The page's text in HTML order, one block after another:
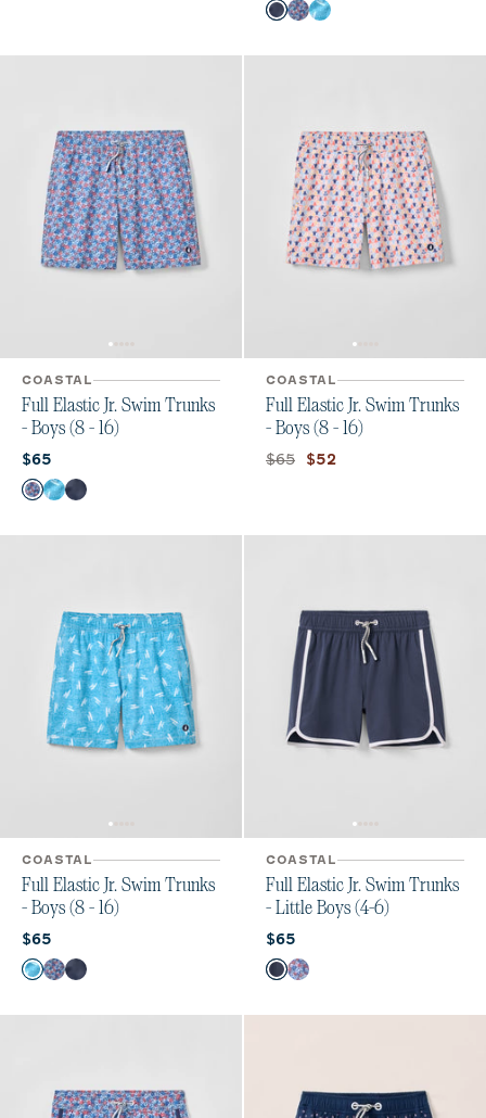
Color
Arcata
FreesiaTossed JO
COASTAL
Full Elastic Jr. Swim Trunks
- Boys (8 - 16)
Current price:
$65
Color
Freesia
Tossed JO
Arcata
COASTAL
Full Elastic Jr. Swim Trunks
- Boys (8 - 16)
Original price:
$65 Current price:
$52
COASTAL
Full Elastic Jr. Swim Trunks
- Boys (8 - 16)
Current price:
$65
Color
Tossed JO
Freesia
Arcata
COASTAL
Full Elastic Jr. Swim Trunks
- Little Boys (4-6)
Current price:
$65
Color
ArcataFreesia